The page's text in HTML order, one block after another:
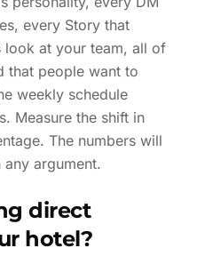
every Story that
look at your team, all of
that people want to
weekly schedule
Measure the shift in
The numbers will
any argument.
direct
hotel?